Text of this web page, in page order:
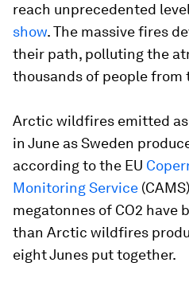
reach unprecedented
show. The massive fires
their path, polluting the
thousands of people from
Arctic wildfires emitted
in June as Sweden
according to the EU
Monitoring Service
megatonnes of CO2 have
than Arctic wildfires
eight Junes put together.